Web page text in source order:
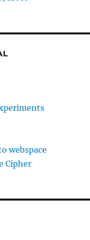
webspace
Cipher